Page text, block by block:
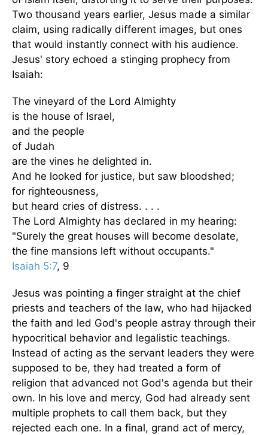
Two thousand years earlier, Jesus made a similar
claim, using radically different images, but ones
that would instantly connect with his audience.
Jesus' story echoed a stinging prophecy from
Isaiah:
The vineyard of the Lord Almighty
is the house of Israel,
and the people
of Judah
are the vines he delighted in.
And he looked for justice, but saw bloodshed;
for righteousness,
but heard cries of distress. . . .
The Lord Almighty has declared in my hearing:
"Surely the great houses will become desolate,
the fine mansions left without occupants."
Isaiah 5:7, 9
Jesus was pointing a finger straight at the chief
priests and teachers of the law, who had hijacked
the faith and led God's people astray through their
hypocritical behavior and legalistic teachings.
Instead of acting as the servant leaders they were
supposed to be, they had treated a form of
religion that advanced not God's agenda but their
own. In his love and mercy, God had already sent
multiple prophets to call them back, but they
rejected each one. In a final, grand act of mercy,